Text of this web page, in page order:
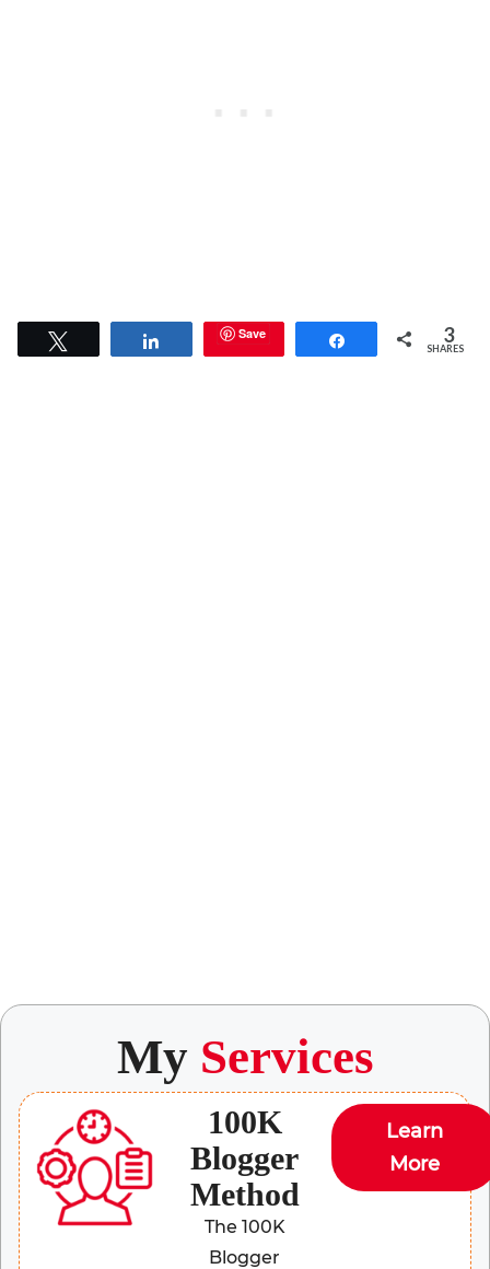
Share Save Share 3
SHARES
My Services
100K
Blogger
Method
The 100K
Blogger
Learn
More